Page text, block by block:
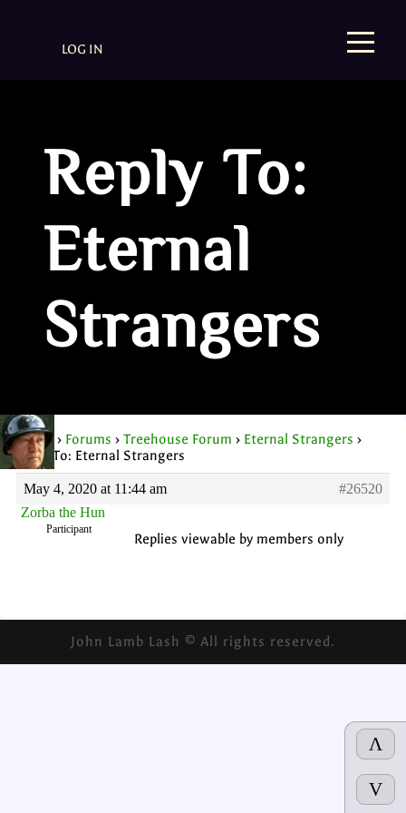
Λ
V
LOG IN
Reply To:
Eternal
Strangers
Home › Forums › Treehouse Forum › Eternal Strangers ›
Reply To: Eternal Strangers
May 4, 2020 at 11:44 am
#26520
Zorba the Hun
Participant
Replies viewable by members only
John Lamb Lash © All rights reserved.